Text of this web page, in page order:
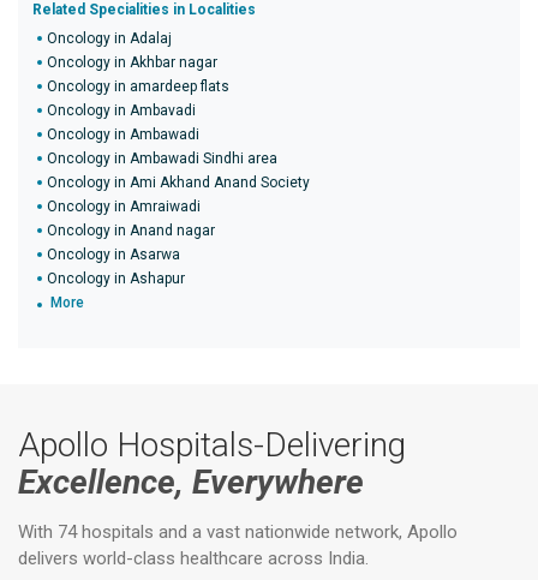
Related Specialities in Localities
Oncology in Adalaj
Oncology in Akhbar nagar
Oncology in amardeep flats
Oncology in Ambavadi
Oncology in Ambawadi
Oncology in Ambawadi Sindhi area
Oncology in Ami Akhand Anand Society
Oncology in Amraiwadi
Oncology in Anand nagar
Oncology in Asarwa
Oncology in Ashapur
More
Apollo Hospitals-Delivering
Excellence, Everywhere
With 74 hospitals and a vast nationwide network, Apollo
delivers world-class healthcare across India.